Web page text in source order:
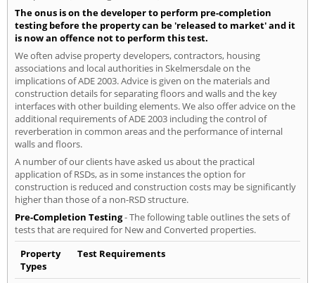
The onus is on the developer to perform pre-completion
testing before the property can be 'released to market' and it
is now an offence not to perform this test.
We often advise property developers, contractors, housing
associations and local authorities in Skelmersdale on the
implications of ADE 2003. Advice is given on the materials and
construction details for separating floors and walls and the key
interfaces with other building elements. We also offer advice on the
additional requirements of ADE 2003 including the control of
reverberation in common areas and the performance of internal
walls and floors.
A number of our clients have asked us about the practical
application of RSDs, as in some instances the option for
construction is reduced and construction costs may be significantly
higher than those of a non-RSD structure.
Pre-Completion Testing- The following table outlines the sets of
tests that are required for New and Converted properties.
Property
Types
Test Requirements